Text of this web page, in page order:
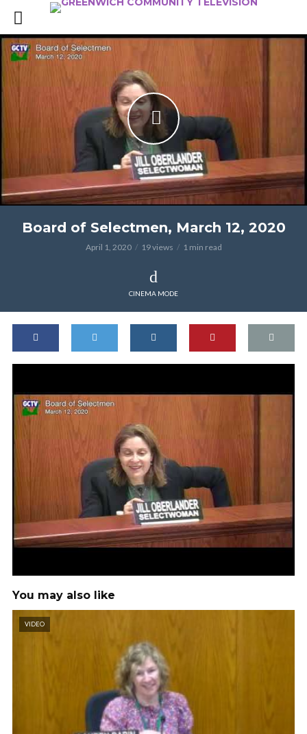
Board of Selectmen, March 12, 2020
April 1, 2020 19 views 1 min read
CINEMA MODE
You may also like
VIDEO